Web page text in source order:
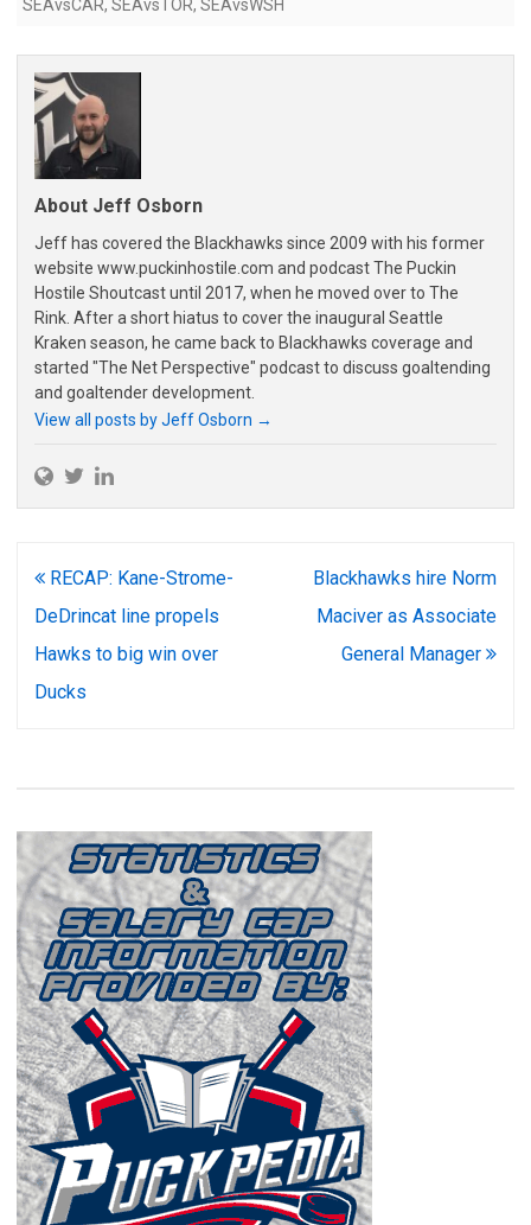
SEAvsCAR, SEAvsTOR, SEAvsWSH
About Jeff Osborn
Jeff has covered the Blackhawks since 2009 with his former
website www.puckinhostile.com and podcast The Puckin
Hostile Shoutcast until 2017, when he moved over to The
Rink. After a short hiatus to cover the inaugural Seattle
Kraken season, he came back to Blackhawks coverage and
started "The Net Perspective" podcast to discuss goaltending
and goaltender development.
View all posts by Jeff Osborn →
Post
navigation
RECAP: Kane-Strome-
DeDrincat line propels
Hawks to big win over
Ducks
Blackhawks hire Norm
Maciver as Associate
General Manager